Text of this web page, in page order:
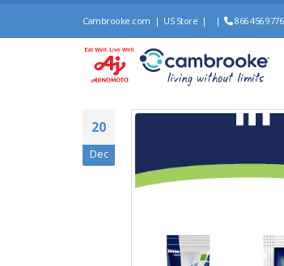
Cambrooke.com | US Store | | 866 456 9776
20
Dec